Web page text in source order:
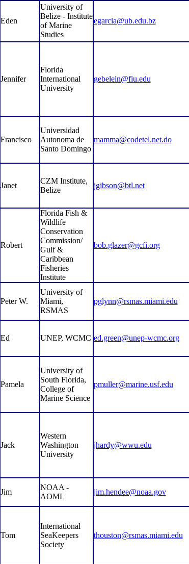
Eden
University of
Belize - Institute
of Marine
Studies
egarcia@ub.edu.bz
Jennifer
Florida
International
University
gebelein@fiu.edu
Francisco
Universidad
Autonoma de
Santo Domingo
mamma@codetel.net.do
Janet
CZM Institute,
Belize
jgibson@btl.net
Robert
Florida Fish &
Wildlife
Conservation
Commission/
Gulf &
Caribbean
Fisheries
Institute
bob.glazer@gcfi.org
Peter W.
University of
Miami,
RSMAS
pglynn@rsmas.miami.edu
Ed UNEP, WCMC ed.green@unep-wcmc.org
Pamela
University of
South Florida,
College of
Marine Science
pmuller@marine.usf.edu
Jack
Western
Washington
University
jhardy@wwu.edu
Jim
NOAA -
AOML
jim.hendee@noaa.gov
Tom
International
SeaKeepers
Society
thouston@rsmas.miami.edu